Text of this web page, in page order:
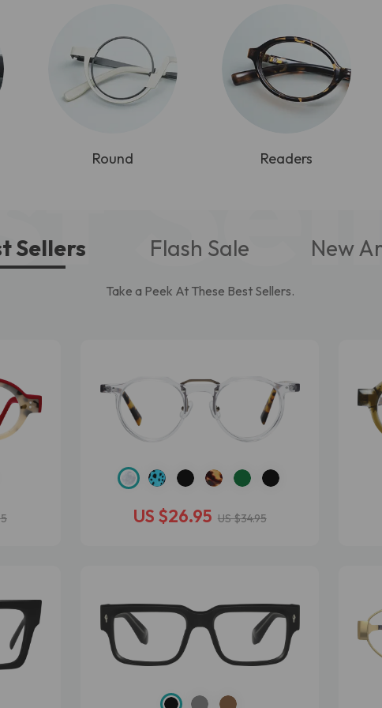
Round Readers
Sellers Flash Sale New
Take a Peek At These Best Sellers.
US $26.95 US $34.95